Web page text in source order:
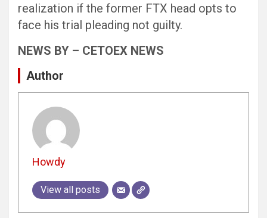
realization if the former FTX head opts to
face his trial pleading not guilty.
NEWS BY – CETOEX NEWS
Author
Howdy
View all posts